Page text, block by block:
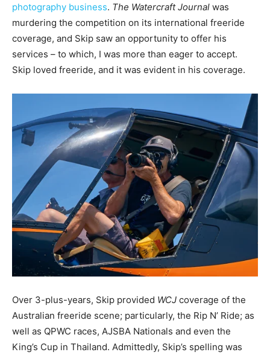
photography business. The Watercraft Journal was
murdering the competition on its international freeride
coverage, and Skip saw an opportunity to offer his
services – to which, I was more than eager to accept.
Skip loved freeride, and it was evident in his coverage.
Over 3-plus-years, Skip provided WCJ coverage of the
Australian freeride scene; particularly, the Rip N’ Ride; as
well as QPWC races, AJSBA Nationals and even the
King’s Cup in Thailand. Admittedly, Skip’s spelling was